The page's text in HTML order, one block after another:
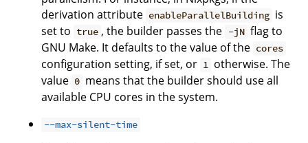
derivation attribute enableParallelBuilding is
set to true , the builder passes the -jN flag to
GNU Make. It defaults to the value of the cores
configuration setting, if set, or 1 otherwise. The
value 0 means that the builder should use all
available CPU cores in the system.
--max-silent-time